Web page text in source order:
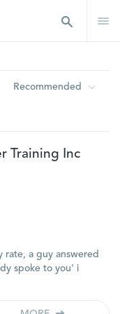
Recommended
Training Inc
rate, a guy answered
spoke to you' i